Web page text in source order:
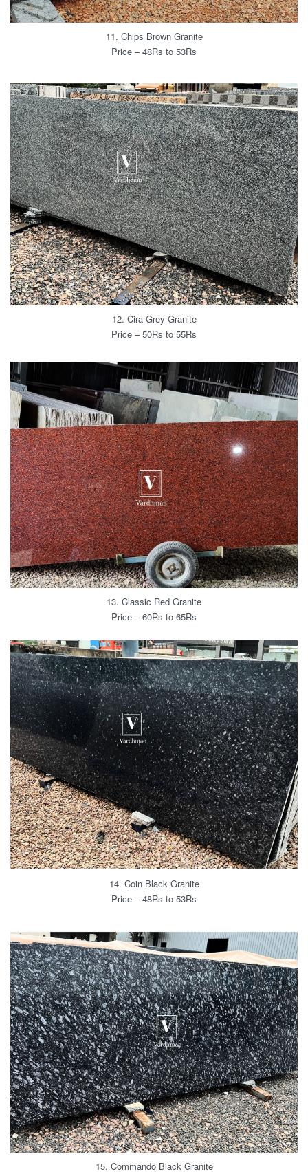
11. Chips Brown Granite
Price – 48Rs to 53Rs
12. Cira Grey Granite
Price – 50Rs to 55Rs
13. Classic Red Granite
Price – 60Rs to 65Rs
14. Coin Black Granite
Price – 48Rs to 53Rs
15. Commando Black Granite